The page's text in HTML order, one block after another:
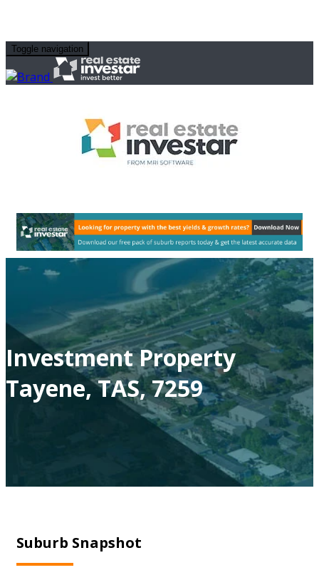
Toggle navigation
Investment Property
Tayene, TAS, 7259
Suburb Snapshot